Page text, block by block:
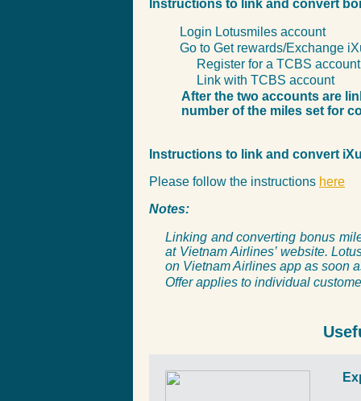
Instructions to link and convert
Login Lotusmiles account
Go to Get rewards/Exchange
Register for a TCBS
Link with TCBS account
After the two accounts are
number of the miles set for
Instructions to link and convert
Please follow the instructions here
Notes:
Linking and converting bonus
at Vietnam Airlines’ website.
on Vietnam Airlines app as soon
Offer applies to individual